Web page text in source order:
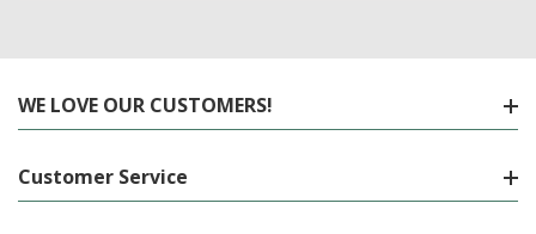
WE LOVE OUR CUSTOMERS!
Customer Service